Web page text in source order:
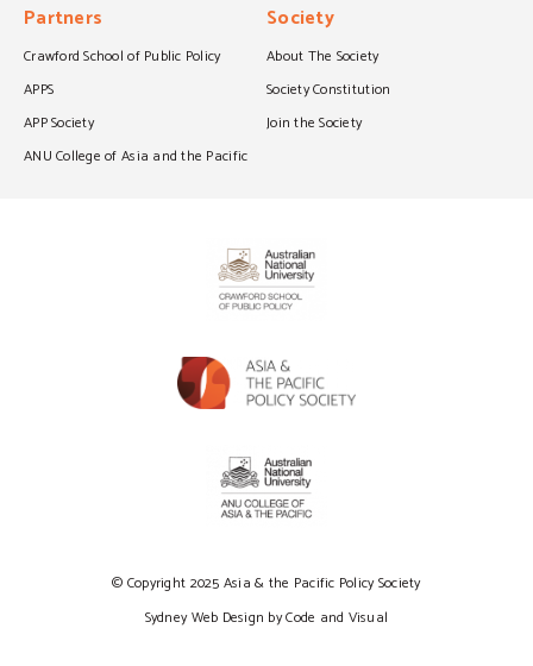
Partners
Crawford School of Public Policy
APPS
APP Society
ANU College of Asia and the Pacific
Society
About The Society
Society Constitution
Join the Society
© Copyright 2025 Asia & the Pacific Policy Society
Sydney Web Design by Code and Visual